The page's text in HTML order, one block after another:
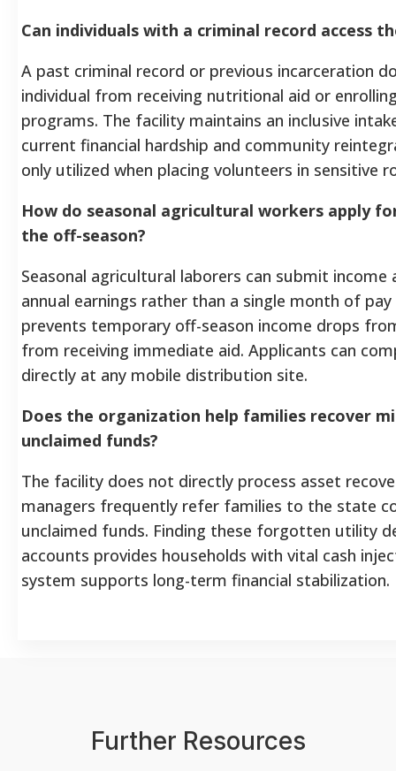
Can individuals with a criminal record access
A past criminal record or previous incarceration
individual from receiving nutritional aid or
programs. The facility maintains an inclusive
current financial hardship and community
only utilized when placing volunteers in sensitive
How do seasonal agricultural workers apply
the off-season?
Seasonal agricultural laborers can submit
annual earnings rather than a single month of
prevents temporary off-season income drops
from receiving immediate aid. Applicants can
directly at any mobile distribution site.
Does the organization help families recover
unclaimed funds?
The facility does not directly process asset
managers frequently refer families to the state
unclaimed funds. Finding these forgotten utility
accounts provides households with vital cash
system supports long-term financial stabilization.
Further Resources